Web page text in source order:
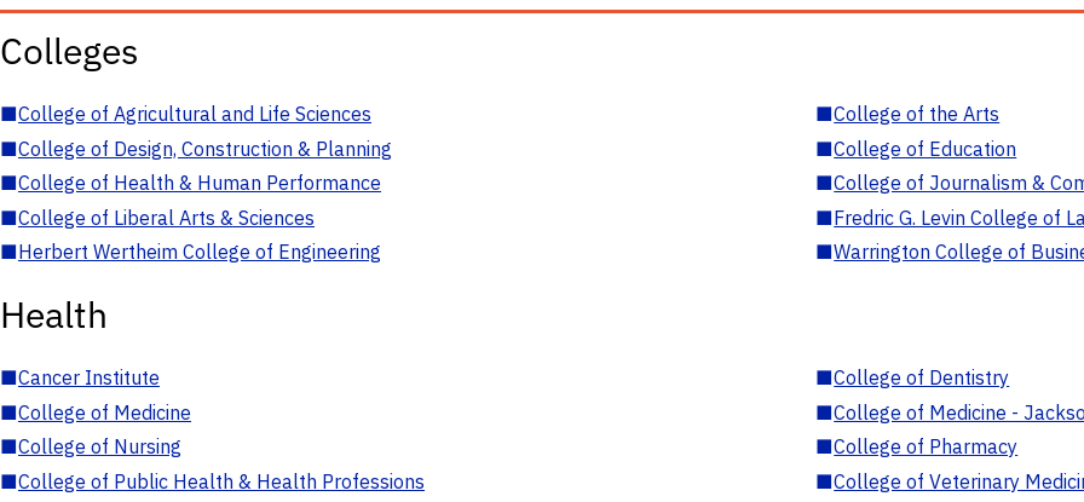
Colleges
■College of Agricultural and Life Sciences ■College of the Arts
■College of Design, Construction & Planning ■College of Education
■College of Health & Human Performance ■College of Journalism &
■College of Liberal Arts & Sciences ■Fredric G. Levin College of
■Herbert Wertheim College of Engineering ■Warrington College of
Health
■Cancer Institute ■College of Dentistry
■College of Medicine ■College of Medicine -
■College of Nursing ■College of Pharmacy
■College of Public Health & Health Professions ■College of Veterinary